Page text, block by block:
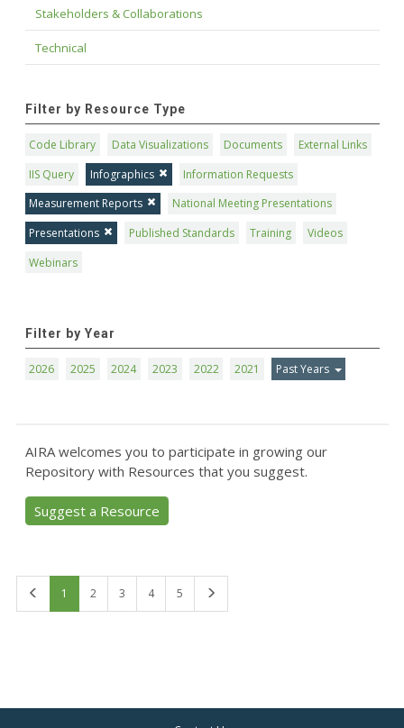
Stakeholders & Collaborations
Technical
Filter by Resource Type
Code Library Data Visualizations Documents
External Links
IIS Query
Infographics
Information Requests
Measurement Reports
National Meeting Presentations
Presentations
Published Standards Training
Videos
Webinars
Filter by Year
2026 2025 2024 2023 2022 2021 Past Years
AIRA welcomes you to participate in growing our
Repository with Resources that you suggest.
Suggest a Resource
1 2 3 4 5